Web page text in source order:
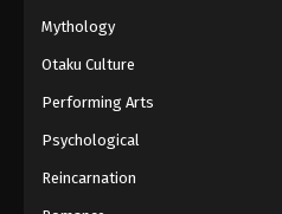
Mythology
Otaku Culture
Performing Arts
Psychological
Reincarnation